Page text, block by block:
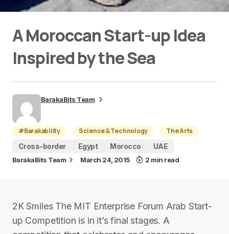
A Moroccan Start-up Idea
Inspired by the Sea
BarakaBits Team
#Barakability Science & Technology
The Arts
Cross-border
Egypt Morocco UAE
BarakaBits Team March 24, 2015 2 min read
2K Smiles The MIT Enterprise Forum Arab Start-
up Competition is in it’s final stages. A